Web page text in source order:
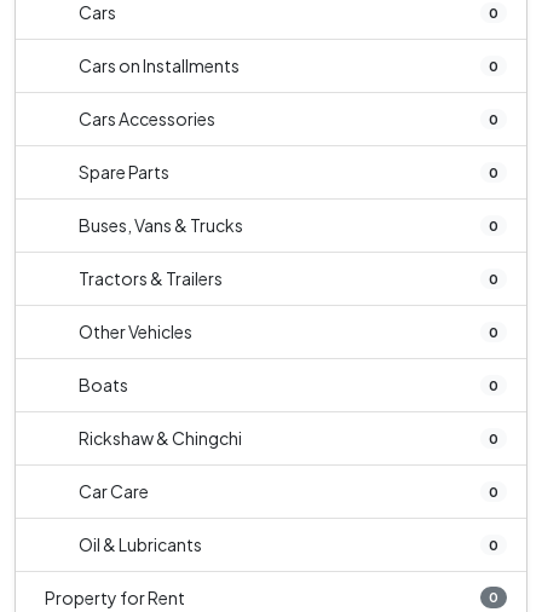
Cars 0
Cars on Installments 0
Cars Accessories 0
Spare Parts 0
Buses, Vans & Trucks 0
Tractors & Trailers 0
Other Vehicles 0
Boats 0
Rickshaw & Chingchi 0
Car Care 0
Oil & Lubricants 0
Property for Rent 0